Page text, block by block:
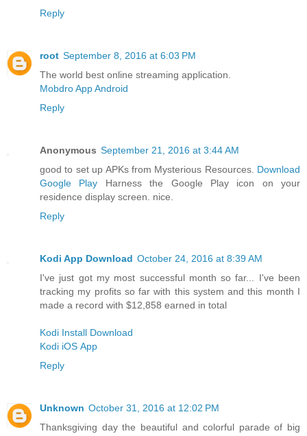
Reply
root September 8, 2016 at 6:03 PM
The world best online streaming application.
Mobdro App Android
Reply
Anonymous September 21, 2016 at 3:44 AM
good to set up APKs from Mysterious Resources. Download
Google Play Harness the Google Play icon on your
residence display screen. nice.
Reply
Kodi App Download October 24, 2016 at 8:39 AM
I've just got my most successful month so far... I've been
tracking my profits so far with this system and this month I
made a record with $12,858 earned in total
Kodi Install Download
Kodi iOS App
Reply
Unknown October 31, 2016 at 12:02 PM
Thanksgiving day the beautiful and colorful parade of big